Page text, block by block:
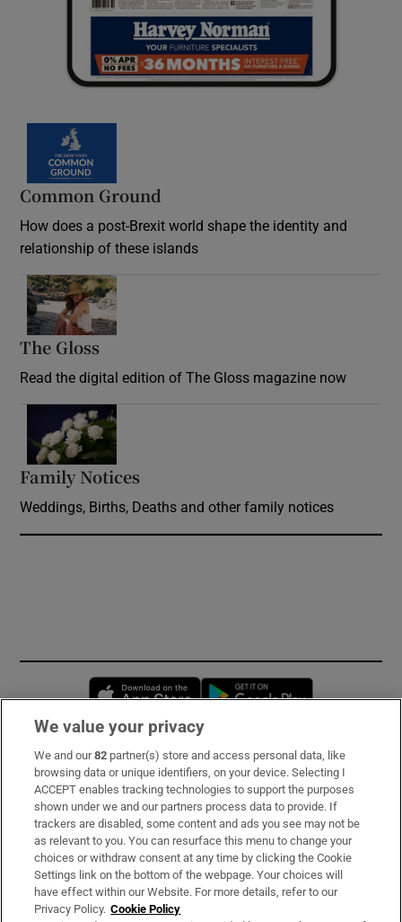
Common Ground
How does a post-Brexit world shape the identity and
relationship of these islands
The Gloss
Read the digital edition of The Gloss magazine now
Family Notices
Weddings, Births, Deaths and other family notices
Opens in new window
Subscribe
Support
About Us
Irish Times Products & Services
We value your privacy
We and our82 partner(s) store and access personal data, like
browsing data or unique identifiers, on your device. Selecting I
ACCEPT enables tracking technologies to support the purposes
shown under we and our partners process data to provide. If
trackers are disabled, some content and ads you see may not be
as relevant to you. You can resurface this menu to change your
choices or withdraw consent at any time by clicking the Cookie
Settings link on the bottom of the webpage. Your choices will
have effect within our Website. For more details, refer to our
Privacy Policy. Cookie Policy